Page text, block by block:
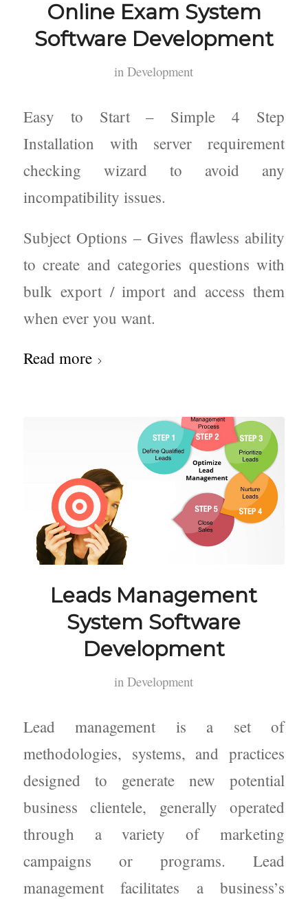
Online Exam System
Software Development
inDevelopment
Easy to Start – Simple 4 Step
Installation with server requirement
checking wizard to avoid any
incompatibility issues.
Subject Options – Gives flawless ability
to create and categories questions with
bulk export / import and access them
when ever you want.
Read more
Leads Management
System Software
Development
inDevelopment
Lead management is a set of
methodologies, systems, and practices
designed to generate new potential
business clientele, generally operated
through a variety of marketing
campaigns or programs. Lead
management facilitates a business’s